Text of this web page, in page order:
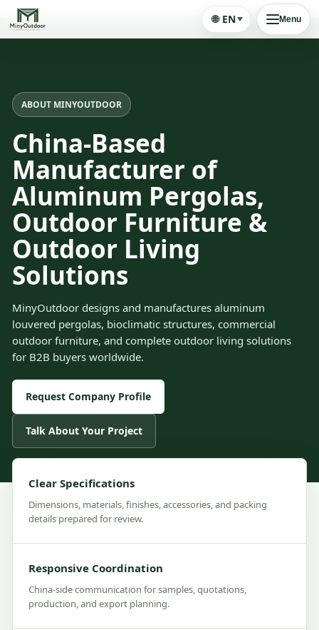
🌐 EN Menu
ABOUT MINYOUTDOOR
China-Based
Manufacturer of
Aluminum Pergolas,
Outdoor Furniture &
Outdoor Living
Solutions
MinyOutdoor designs and manufactures aluminum
louvered pergolas, bioclimatic structures, commercial
outdoor furniture, and complete outdoor living solutions
for B2B buyers worldwide.
Request Company Profile
Talk About Your Project
Clear Specifications
Dimensions, materials, finishes, accessories, and packing
details prepared for review.
Responsive Coordination
China-side communication for samples, quotations,
production, and export planning.